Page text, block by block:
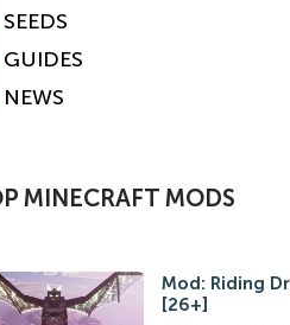
SEEDS
GUIDES
NEWS
MINECRAFT MODS
Mod: Riding
[26+]